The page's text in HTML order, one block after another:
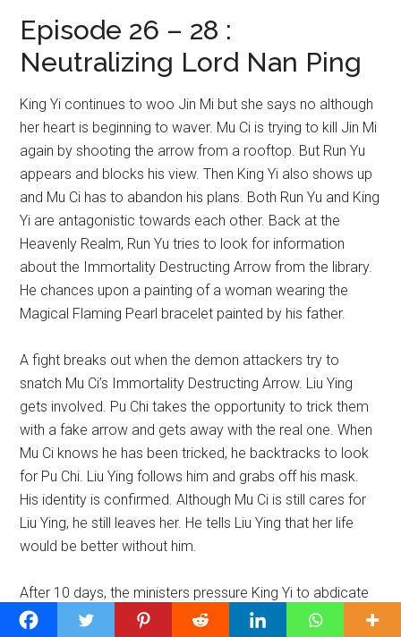
Episode 26 – 28 :
Neutralizing Lord Nan Ping
King Yi continues to woo Jin Mi but she says no although
her heart is beginning to waver. Mu Ci is trying to kill Jin Mi
again by shooting the arrow from a rooftop. But Run Yu
appears and blocks his view. Then King Yi also shows up
and Mu Ci has to abandon his plans. Both Run Yu and King
Yi are antagonistic towards each other. Back at the
Heavenly Realm, Run Yu tries to look for information
about the Immortality Destructing Arrow from the library.
He chances upon a painting of a woman wearing the
Magical Flaming Pearl bracelet painted by his father.
A fight breaks out when the demon attackers try to
snatch Mu Ci’s Immortality Destructing Arrow. Liu Ying
gets involved. Pu Chi takes the opportunity to trick them
with a fake arrow and gets away with the real one. When
Mu Ci knows he has been tricked, he backtracks to look
for Pu Chi. Liu Ying follows him and grabs off his mask.
His identity is confirmed. Although Mu Ci is still cares for
Liu Ying, he still leaves her. He tells Liu Ying that her life
would be better without him.
After 10 days, the ministers pressure King Yi to abdicate
due to his ill health. Jin Mi is summoned. She pronounces